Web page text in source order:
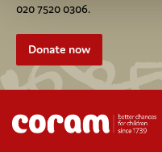
020 7520 0306.
Donate now